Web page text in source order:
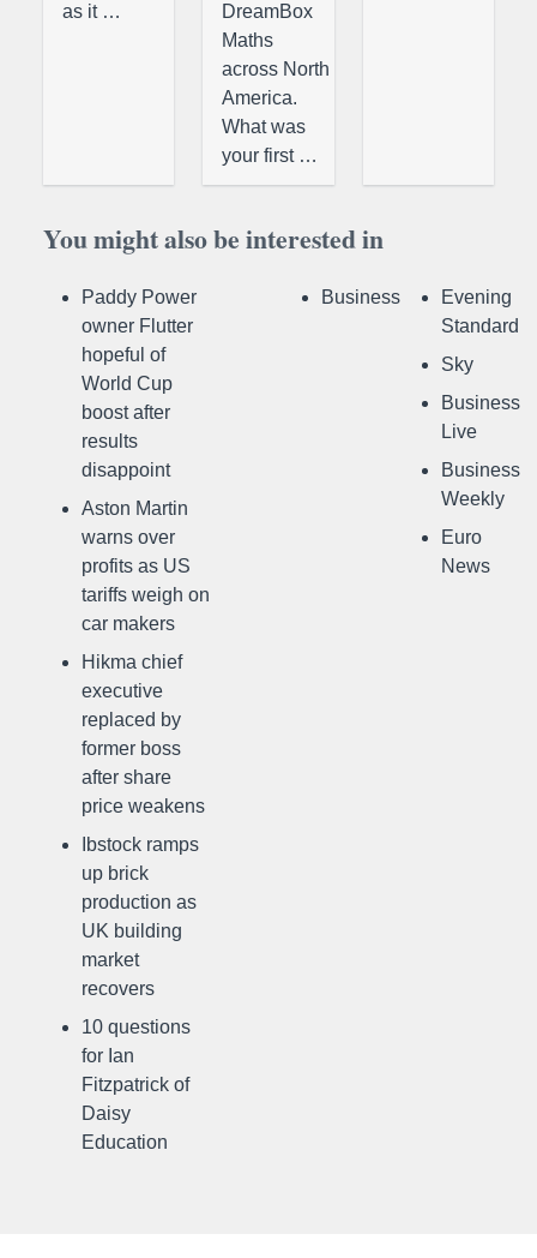
as it …
DreamBox
Maths
across North
America.
What was
your first …
You might also be interested in
Paddy Power
owner Flutter
hopeful of
World Cup
boost after
results
disappoint
Aston Martin
warns over
profits as US
tariffs weigh on
car makers
Hikma chief
executive
replaced by
former boss
after share
price weakens
Ibstock ramps
up brick
production as
UK building
market
recovers
10 questions
for Ian
Fitzpatrick of
Daisy
Education
Business
Evening
Standard
Sky
Business
Live
Business
Weekly
Euro
News